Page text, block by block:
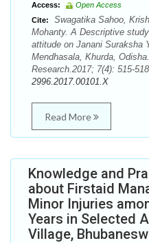
Access:
Open Access
Cite:
Swagatika Sahoo,
Mohanty. A Descriptive
attitude on Janani Suraksha
Mendhasala, Khurda,
Research.2017; 7(4): 515-
2996.2017.00101.X
Read More
Knowledge and
about Firstaid
Minor Injuries
Years in Selected
Village,